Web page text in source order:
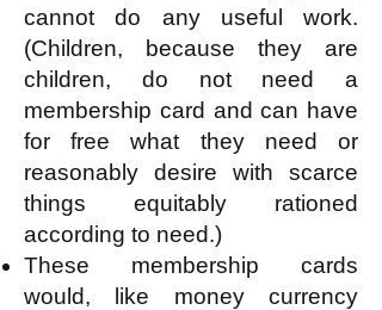
cannot do any useful work.
(Children, because they are
children, do not need a
membership card and can have
for free what they need or
reasonably desire with scarce
things equitably rationed
according to need.)
These membership cards
would, like money currency